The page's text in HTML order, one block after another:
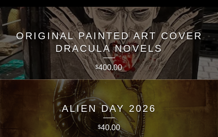
ORIGINAL PAINTED ART COVER
DRACULA NOVELS
$400.00
ALIEN DAY 2026
$40.00